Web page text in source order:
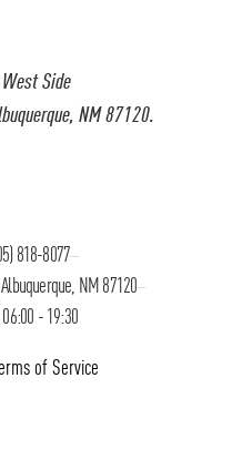
Side
NM 87120.
818-8077
NM 87120
- 19:30
of Service